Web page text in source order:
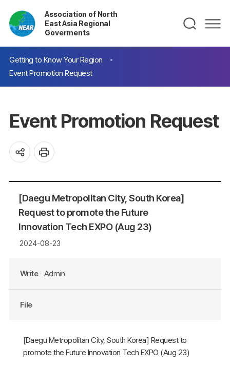
Association of North
East Asia Regional
Goverments
Getting to Know Your Region
Event Promotion Request
Event Promotion Request
[Daegu Metropolitan City, South Korea]
Request to promote the Future
Innovation Tech EXPO (Aug 23)
2024-08-23
Write Admin
File
[Daegu Metropolitan City, South Korea] Request to
promote the Future Innovation Tech EXPO (Aug 23)